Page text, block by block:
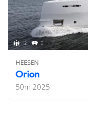
12 9
HEESEN
Orion
50m 2025